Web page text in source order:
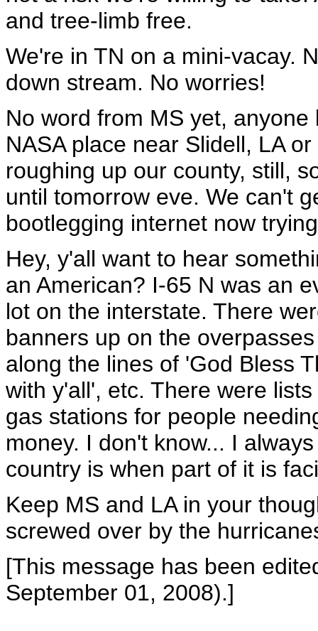
and tree-limb free.
We're in TN on a mini-vacay.
down stream. No worries!
No word from MS yet,
NASA place near Slidell, LA
roughing up our county, still,
until tomorrow eve. We can't
bootlegging internet now
Hey, y'all want to hear
an American? I-65 N was an
lot on the interstate. There
banners up on the
along the lines of 'God Bless
with y'all', etc. There were
gas stations for people
money. I don't know... I
country is when part of it is
Keep MS and LA in your
screwed over by the
[This message has been
September 01, 2008).]